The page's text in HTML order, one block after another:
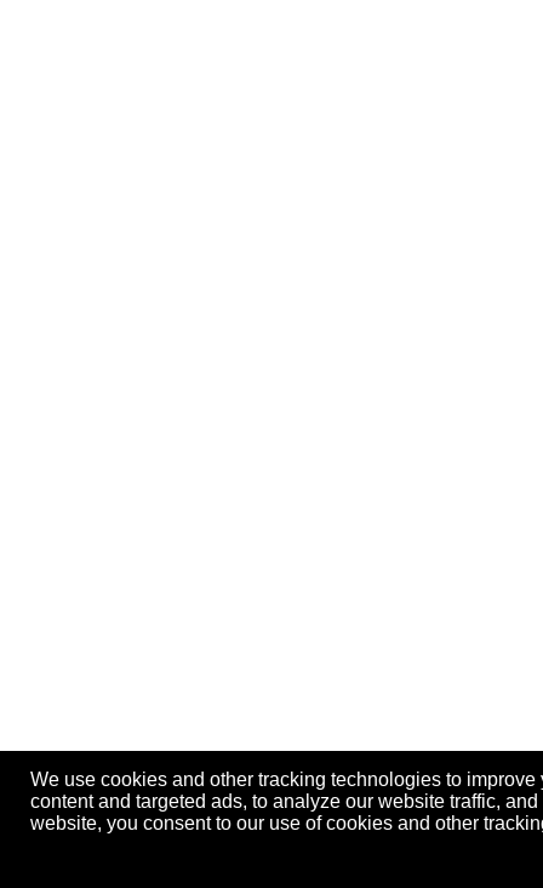
We use cookies and other tracking technologies to
content and targeted ads, to analyze our website traffic,
website, you consent to our use of cookies and other